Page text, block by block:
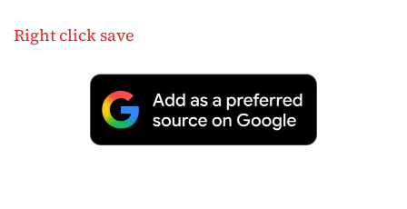
Right click save